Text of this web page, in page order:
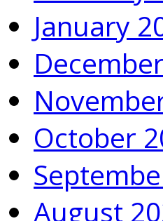
January
October
August